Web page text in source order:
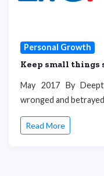
Personal Growth
Keep small things
May 2017 By
wronged and
Read More